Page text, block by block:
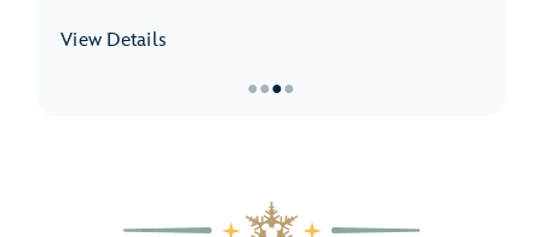
View Details
●●●●